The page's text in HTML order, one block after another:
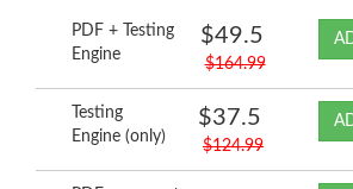
PDF + Testing
Engine
$49.5
$164.99
Testing
Engine (only)
$37.5
$124.99